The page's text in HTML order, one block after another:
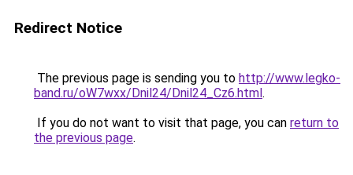
Redirect Notice
The previous page is sending you to http://www.legko-
band.ru/oW7wxx/Dnil24/Dnil24_Cz6.html.
If you do not want to visit that page, you can return to
the previous page.